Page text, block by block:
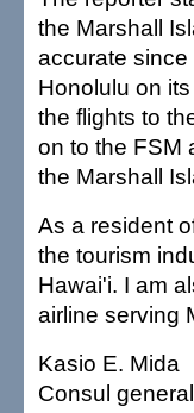
the Marshall
accurate since
Honolulu on
the flights to
on to the FSM
the Marshall
As a resident
the tourism
Hawai'i. I am
airline serving
Kasio E. Mida
Consul